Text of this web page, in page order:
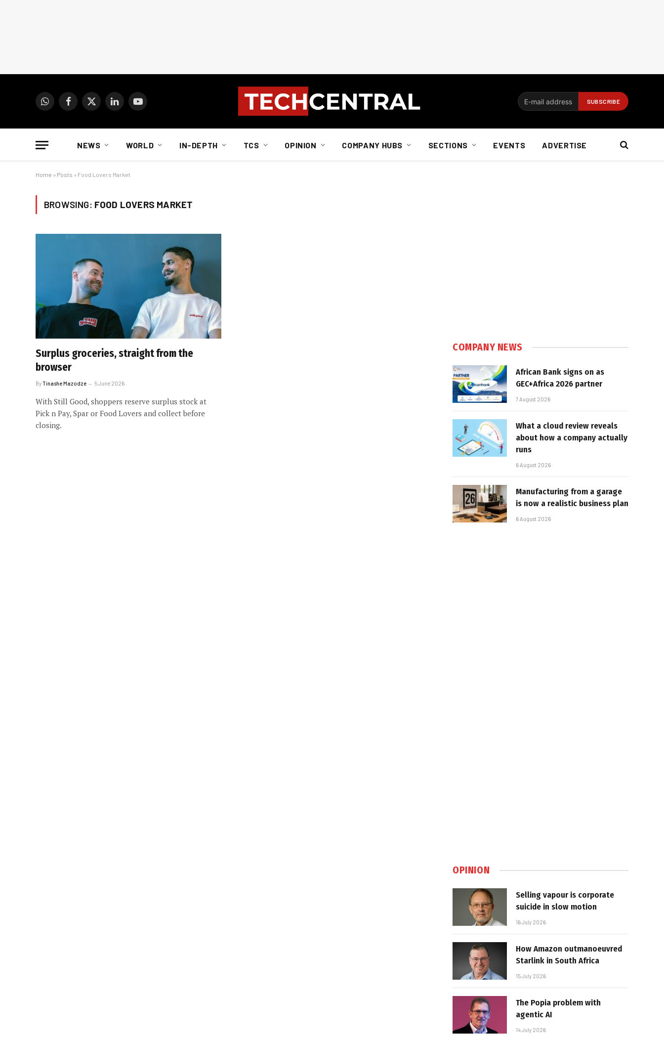
WhatsAppFacebook
X
LinkedInYouTube
NEWS WORLD IN-DEPTH TCS OPINION COMPANY HUBS SECTIONS EVENTS ADVERTISE
Home » Posts » Food Lovers Market
BROWSING: FOOD LOVERS MARKET
Surplus groceries, straight from the
browser
ByTinashe Mazodze 5 June 2026
With Still Good, shoppers reserve surplus stock at
Pick n Pay, Spar or Food Lovers and collect before
closing.
COMPANY NEWS
African Bank signs on as
GEC+Africa 2026 partner
7 August 2026
What a cloud review reveals
about how a company actually
runs
6 August 2026
Manufacturing from a garage
is now a realistic business plan
6 August 2026
OPINION
Selling vapour is corporate
suicide in slow motion
16 July 2026
How Amazon outmanoeuvred
Starlink in South Africa
15 July 2026
The Popia problem with
agentic AI
14 July 2026